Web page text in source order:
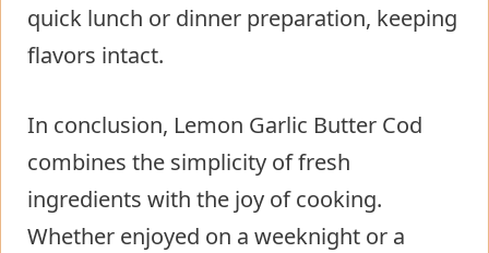
quick lunch or dinner preparation, keeping
flavors intact.
In conclusion, Lemon Garlic Butter Cod
combines the simplicity of fresh
ingredients with the joy of cooking.
Whether enjoyed on a weeknight or a